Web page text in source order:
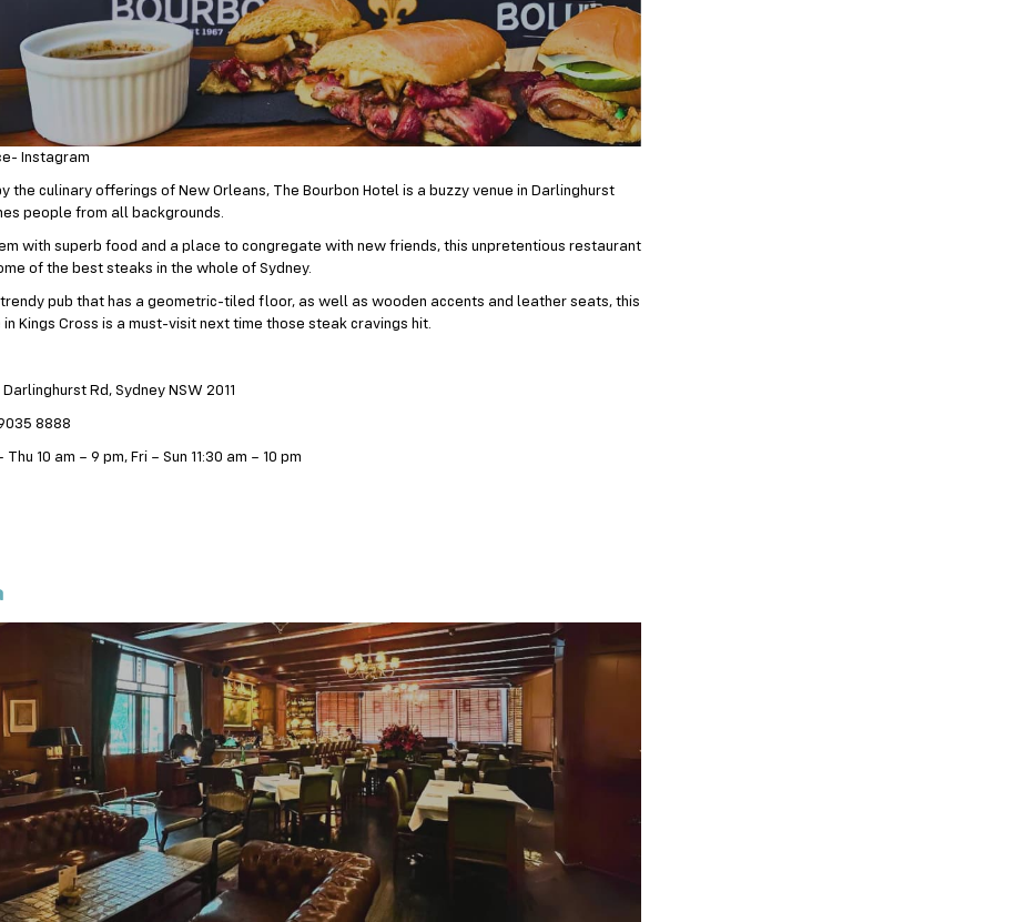
Instagram
the culinary offerings of New Orleans, The Bourbon Hotel is a buzzy venue in Darlinghurst
people from all backgrounds.
with superb food and a place to congregate with new friends, this unpretentious restaurant
of the best steaks in the whole of Sydney.
pub that has a geometric-tiled floor, as well as wooden accents and leather seats, this
in Kings Cross is a must-visit next time those steak cravings hit.
Rd, Sydney NSW 2011
8888
Thu 10 am – 9 pm, Fri – Sun 11:30 am – 10 pm